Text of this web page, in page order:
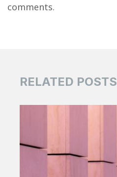
comments.
RELATED POSTS